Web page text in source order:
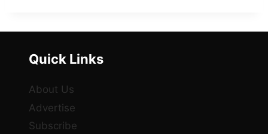
Quick Links
About Us
Advertise
Subscribe